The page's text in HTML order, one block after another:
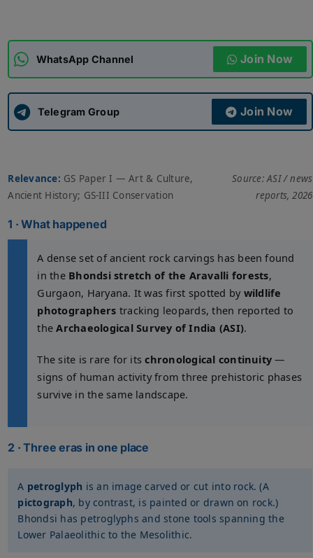
APSC CCE New
UPSC CSE
WhatsApp Channel Join Now
Telegram Group Join Now
Relevance: GS Paper I — Art & Culture,
Ancient History; GS-III Conservation
Source: ASI / news
reports, 2026
1 · What happened
A dense set of ancient rock carvings has been found
in the Bhondsi stretch of the Aravalli forests,
Gurgaon, Haryana. It was first spotted by wildlife
photographers tracking leopards, then reported to
theArchaeological Survey of India (ASI).
The site is rare for itschronological continuity —
signs of human activity from three prehistoric phases
survive in the same landscape.
2 · Three eras in one place
A petroglyph is an image carved or cut into rock. (A
pictograph, by contrast, is painted or drawn on rock.)
Bhondsi has petroglyphs and stone tools spanning the
Lower Palaeolithic to the Mesolithic.